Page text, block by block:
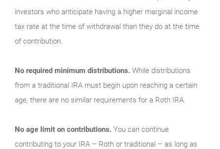
investors who anticipate having a higher marginal income
tax rate at the time of withdrawal than they do at the time
of contribution.
No required minimum distributions. While distributions
from a traditional IRA must begin upon reaching a certain
age, there are no similar requirements for a Roth IRA.
No age limit on contributions. You can continue
contributing to your IRA – Roth or traditional – as long as